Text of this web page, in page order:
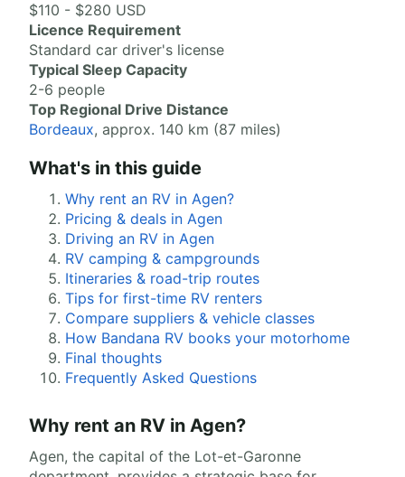
$110 - $280 USD
Licence Requirement
Standard car driver's license
Typical Sleep Capacity
2-6 people
Top Regional Drive Distance
Bordeaux, approx. 140 km (87 miles)
What's in this guide
Why rent an RV in Agen?
Pricing & deals in Agen
Driving an RV in Agen
RV camping & campgrounds
Itineraries & road-trip routes
Tips for first-time RV renters
Compare suppliers & vehicle classes
How Bandana RV books your motorhome
Final thoughts
Frequently Asked Questions
Why rent an RV in Agen?
Agen, the capital of the Lot-et-Garonne